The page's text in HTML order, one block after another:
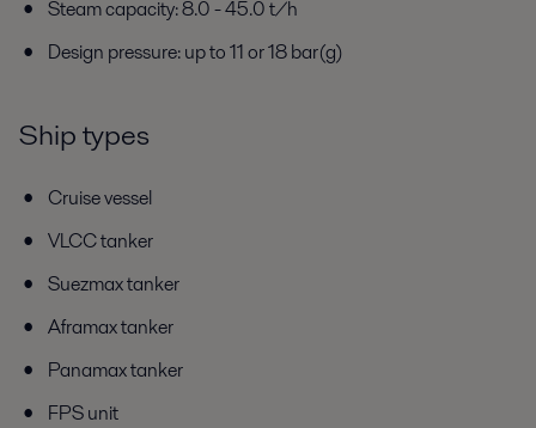
Steam capacity: 8.0 - 45.0 t/h
Design pressure: up to 11 or 18 bar(g)
Ship types
Cruise vessel
VLCC tanker
Suezmax tanker
Aframax tanker
Panamax tanker
FPS unit